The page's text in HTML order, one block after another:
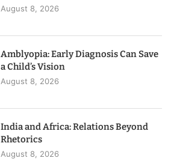
August 8, 2026
Amblyopia: Early Diagnosis Can Save
a Child’s Vision
August 8, 2026
India and Africa: Relations Beyond
Rhetorics
August 8, 2026